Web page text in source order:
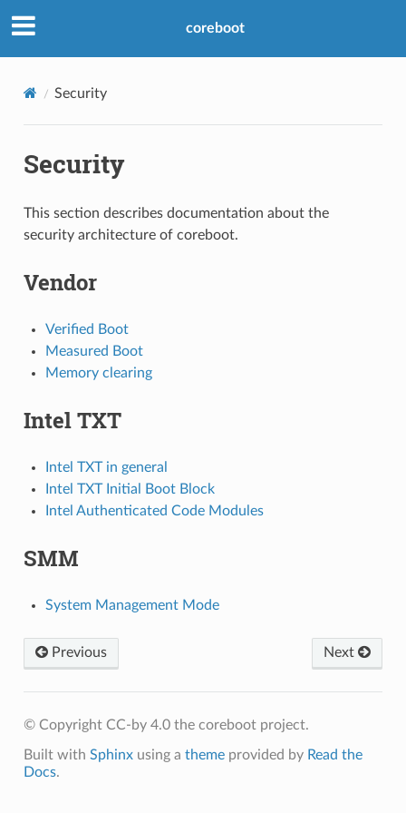
coreboot
Security
Security
This section describes documentation about the
security architecture of coreboot.
Vendor
Verified Boot
Measured Boot
Memory clearing
Intel TXT
Intel TXT in general
Intel TXT Initial Boot Block
Intel Authenticated Code Modules
SMM
System Management Mode
Previous Next
© Copyright CC-by 4.0 the coreboot project.
Built with Sphinxusing a themeprovided by Read the
Docs.